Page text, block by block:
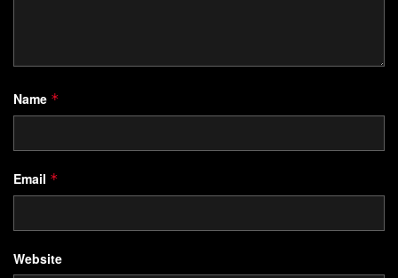
Name *
Email *
Website